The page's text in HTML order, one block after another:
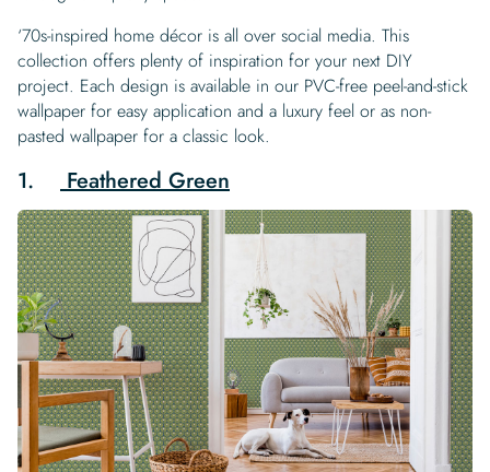
‘70s-inspired home décor is all over social media. This
collection offers plenty of inspiration for your next DIY
project. Each design is available in our PVC-free peel-and-stick
wallpaper for easy application and a luxury feel or as non-
pasted wallpaper for a classic look.
1. Feathered Green